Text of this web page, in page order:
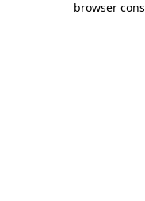
browser